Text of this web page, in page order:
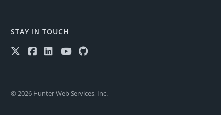
STAY IN TOUCH
© 2026 Hunter Web Services, Inc.